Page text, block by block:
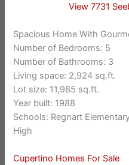
View 7731
Spacious Home With
Number of Bedrooms: 5
Number of Bathrooms: 3
Living space: 2,924 sq.ft.
Lot size: 11,985 sq.ft.
Year built: 1988
Schools: Regnart
High
Cupertino Homes For Sale